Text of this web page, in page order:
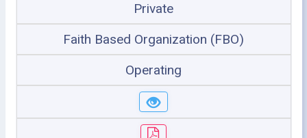
Private
Faith Based Organization (FBO)
Operating